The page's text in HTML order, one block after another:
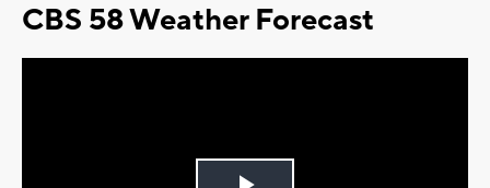
CBS 58 Weather Forecast